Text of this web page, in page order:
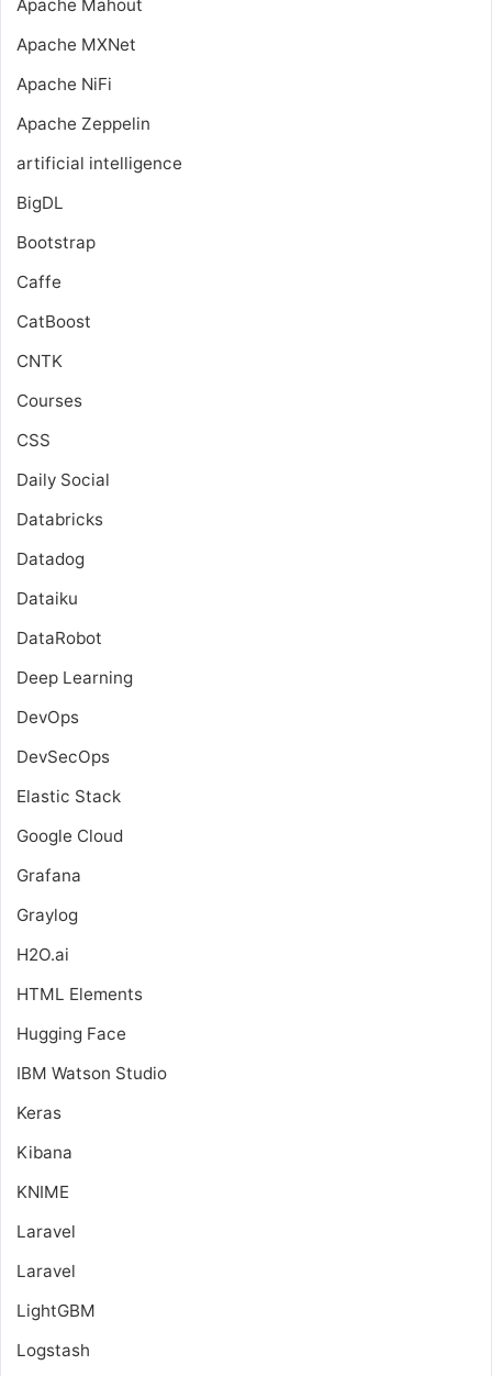
Apache Mahout
Apache MXNet
Apache NiFi
Apache Zeppelin
artificial intelligence
BigDL
Bootstrap
Caffe
CatBoost
CNTK
Courses
CSS
Daily Social
Databricks
Datadog
Dataiku
DataRobot
Deep Learning
DevOps
DevSecOps
Elastic Stack
Google Cloud
Grafana
Graylog
H2O.ai
HTML Elements
Hugging Face
IBM Watson Studio
Keras
Kibana
KNIME
Laravel
Laravel
LightGBM
Logstash